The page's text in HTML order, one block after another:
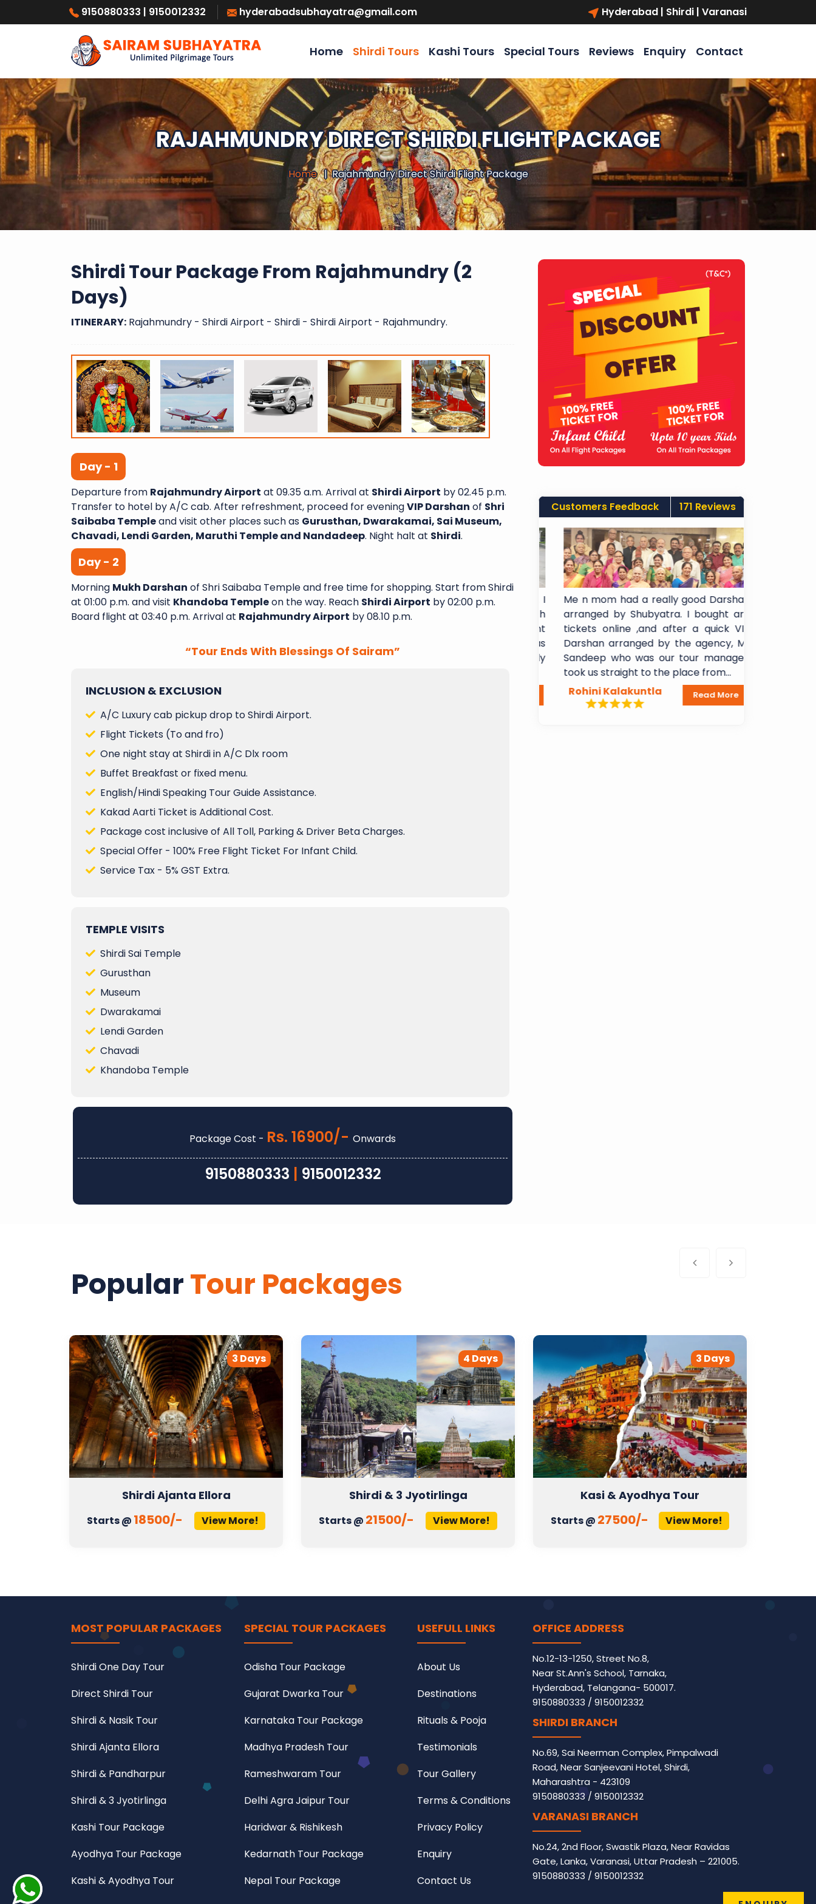
9150880333 | 9150012332 hyderabadsubhayatra@gmail.com Hyderabad | Shirdi | Varanasi
Home Shirdi Tours Kashi Tours Special Tours Reviews Enquiry Contact
RAJAHMUNDRY DIRECT SHIRDI FLIGHT PACKAGE
Home Rajahmundry Direct Shirdi Flight Package
Shirdi Tour Package From Rajahmundry (2
Days)
ITINERARY: Rajahmundry - Shirdi Airport - Shirdi - Shirdi Airport - Rajahmundry.
Day - 1
Departure from Rajahmundry Airport at 09.35 a.m. Arrival at Shirdi Airport by 02.45 p.m.
Transfer to hotel by A/C cab. After refreshment, proceed for eveningVIP Darshan of Shri
Saibaba Templeand visit other places such as Gurusthan, Dwarakamai, Sai Museum,
Chavadi, Lendi Garden, Maruthi Temple and Nandadeep. Night halt at Shirdi.
Day - 2
Morning Mukh Darshan of Shri Saibaba Temple and free time for shopping. Start from Shirdi
at 01:00 p.m. and visit Khandoba Templeon the way. Reach Shirdi Airport by 02:00 p.m.
Board flight at 03:40 p.m. Arrival at Rajahmundry Airport by 08.10 p.m.
“Tour Ends With Blessings Of Sairam”
INCLUSION & EXCLUSION
A/C Luxury cab pickup drop to Shirdi Airport.
Flight Tickets (To and fro)
One night stay at Shirdi in A/C Dlx room
Buffet Breakfast or fixed menu.
English/Hindi Speaking Tour Guide Assistance.
Kakad Aarti Ticket is Additional Cost.
Package cost inclusive of All Toll, Parking & Driver Beta Charges.
Special Offer - 100% Free Flight Ticket For Infant Child.
Service Tax - 5% GST Extra.
TEMPLE VISITS
Shirdi Sai Temple
Gurusthan
Museum
Dwarakamai
Lendi Garden
Chavadi
Khandoba Temple
Package Cost - Rs. 16900/- Onwards
9150880333 | 9150012332
Customers Feedback 171 Reviews
A Wonderful Journey with Sai Shubha
Yatra I recently completed a 6-day, 5-
aspect of the trip was well-organized
Varanasi Venkata
Excellent service from start to finish. I
had a fantastic experience with
professional, attentive and genuinely
Me n mom had a really good Darshan
arranged by Shubyatra. I bought arti
tickets online ,and after a quick VIP
Darshan arranged by the agency, Mr
Sandeep who was our tour manager,
took us straight to the place from...
Rohini Kalakuntla
Read More
PopularTour Packages
3 Days
Shirdi Ajanta Ellora
Starts @ 18500/- View More!
4 Days
Shirdi & 3 Jyotirlinga
Starts @ 21500/- View More!
3 Days
Kasi & Ayodhya Tour
Starts @ 27500/- View More!
MOST POPULAR PACKAGES
Shirdi One Day Tour
Direct Shirdi Tour
Shirdi & Nasik Tour
Shirdi Ajanta Ellora
Shirdi & Pandharpur
Shirdi & 3 Jyotirlinga
Kashi Tour Package
Ayodhya Tour Package
Kashi & Ayodhya Tour
SPECIAL TOUR PACKAGES
Odisha Tour Package
Gujarat Dwarka Tour
Karnataka Tour Package
Madhya Pradesh Tour
Rameshwaram Tour
Delhi Agra Jaipur Tour
Haridwar & Rishikesh
Kedarnath Tour Package
Nepal Tour Package
USEFULL LINKS
About Us
Destinations
Rituals & Pooja
Testimonials
Tour Gallery
Terms & Conditions
Privacy Policy
Enquiry
Contact Us
OFFICE ADDRESS
No.12-13-1250, Street No.8,
Near St.Ann's School, Tarnaka,
Hyderabad, Telangana- 500017.
9150880333 / 9150012332
SHIRDI BRANCH
No.69, Sai Neerman Complex, Pimpalwadi
Road, Near Sanjeevani Hotel, Shirdi,
Maharashtra - 423109
9150880333 / 9150012332
VARANASI BRANCH
No.24, 2nd Floor, Swastik Plaza, Near Ravidas
Gate, Lanka, Varanasi, Uttar Pradesh – 221005.
9150880333 / 9150012332